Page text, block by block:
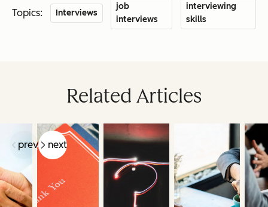
Topics: Interviews
job
interviews
interviewing
skills
Related Articles
prev next